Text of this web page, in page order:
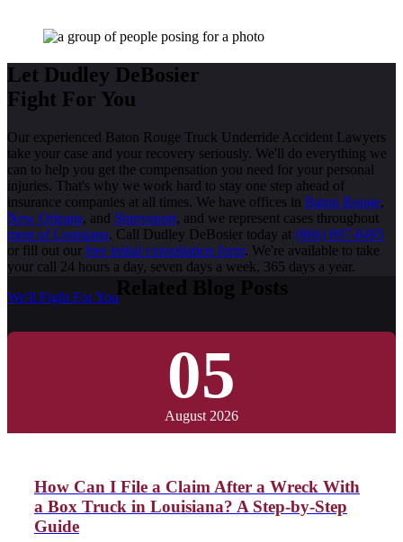
Let Dudley DeBosier
Fight For You
Our experienced Baton Rouge Truck Underride Accident Lawyers
take your case and your recovery seriously. We'll do everything we
can to help you get the compensation you need for your personal
injuries. That's why we work hard to stay one step ahead of
insurance companies at all times. We have offices in Baton Rouge,
New Orleans, and Shreveport, and we represent cases throughout
most of Louisiana. Call Dudley DeBosier today at (866) 897-8495
or fill out our free initial consultation form. We're available to take
your call 24 hours a day, seven days a week, 365 days a year.
We'll Fight For YouRelated Blog Posts
05
August 2026
How Can I File a Claim After a Wreck With
a Box Truck in Louisiana? A Step-by-Step
Guide